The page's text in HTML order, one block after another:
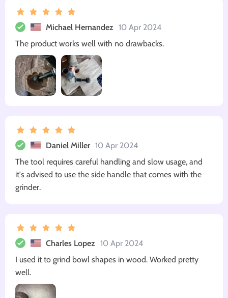
Michael Hernandez 10 Apr 2024
The product works well with no drawbacks.
Daniel Miller 10 Apr 2024
The tool requires careful handling and slow usage, and
it's advised to use the side handle that comes with the
grinder.
Charles Lopez 10 Apr 2024
I used it to grind bowl shapes in wood. Worked pretty
well.